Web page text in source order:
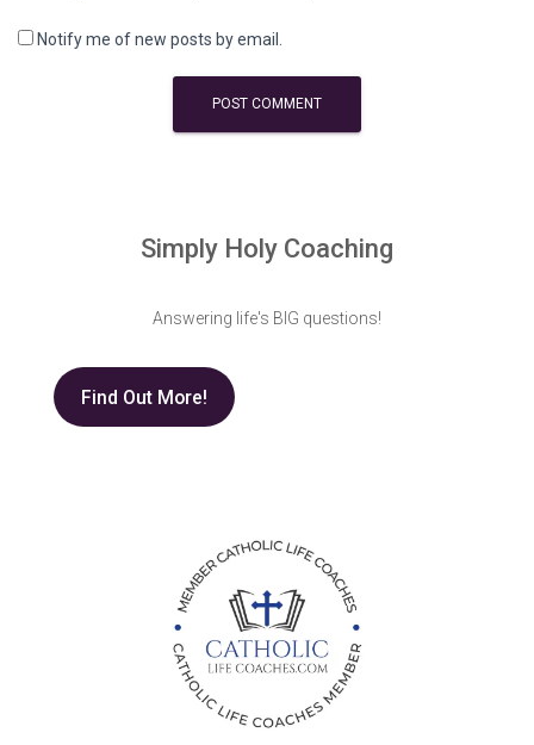
Notify me of new posts by email.
Simply Holy Coaching
Answering life's BIG questions!
Find Out More!